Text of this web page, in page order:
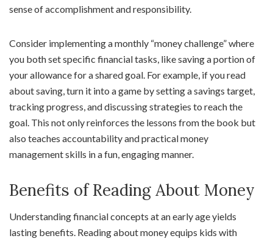
sense of accomplishment and responsibility.
Consider implementing a monthly “money challenge” where
you both set specific financial tasks, like saving a portion of
your allowance for a shared goal. For example, if you read
about saving, turn it into a game by setting a savings target,
tracking progress, and discussing strategies to reach the
goal. This not only reinforces the lessons from the book but
also teaches accountability and practical money
management skills in a fun, engaging manner.
Benefits of Reading About Money
Understanding financial concepts at an early age yields
lasting benefits. Reading about money equips kids with